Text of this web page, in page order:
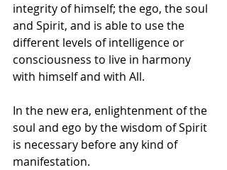
integrity of himself; the ego, the soul
and Spirit, and is able to use the
different levels of intelligence or
consciousness to live in harmony
with himself and with All.
In the new era, enlightenment of the
soul and ego by the wisdom of Spirit
is necessary before any kind of
manifestation.